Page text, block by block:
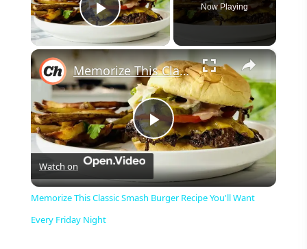
Play Video
Now Playing
×
P
l
Memorize This Classic Smash Burger Recipe You'll Want Every Friday Night
Watch on
Memorize This Classic Smash Burger Recipe You'll Want
Every Friday Night